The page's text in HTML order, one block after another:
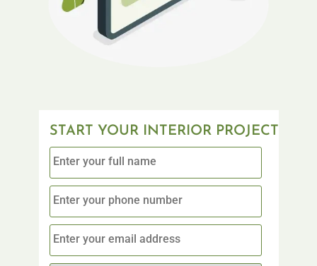
START YOUR INTERIOR PROJECT